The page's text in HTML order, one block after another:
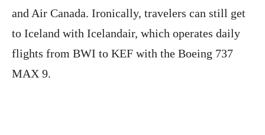
and Air Canada. Ironically, travelers can still get
to Iceland with Icelandair, which operates daily
flights from BWI to KEF with the Boeing 737
MAX 9.